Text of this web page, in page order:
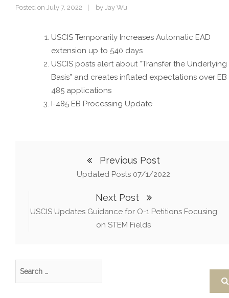
Posted on July 7, 2022 by Jay Wu
USCIS Temporarily Increases Automatic EAD
extension up to 540 days
USCIS posts alert about “Transfer the Underlying
Basis” and creates inflated expectations over EB
485 applications
I-485 EB Processing Update
Previous Post
Updated Posts 07/1/2022
Next Post
USCIS Updates Guidance for O-1 Petitions Focusing
on STEM Fields